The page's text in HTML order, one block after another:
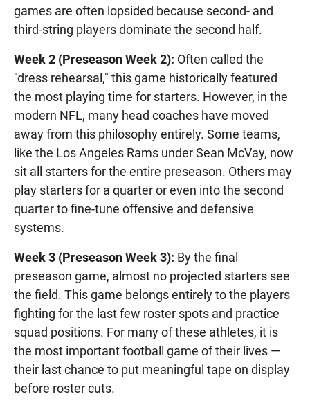
games are often lopsided because second- and
third-string players dominate the second half.
Week 2 (Preseason Week 2): Often called the
"dress rehearsal," this game historically featured
the most playing time for starters. However, in the
modern NFL, many head coaches have moved
away from this philosophy entirely. Some teams,
like the Los Angeles Rams under Sean McVay, now
sit all starters for the entire preseason. Others may
play starters for a quarter or even into the second
quarter to fine-tune offensive and defensive
systems.
Week 3 (Preseason Week 3): By the final
preseason game, almost no projected starters see
the field. This game belongs entirely to the players
fighting for the last few roster spots and practice
squad positions. For many of these athletes, it is
the most important football game of their lives —
their last chance to put meaningful tape on display
before roster cuts.